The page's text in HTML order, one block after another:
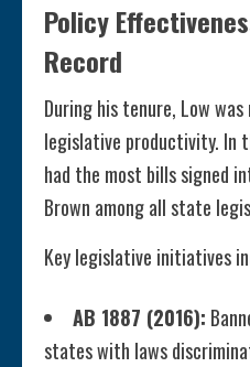
Policy
Record
During his tenure, Low
legislative productivity. In
had the most bills signed
Brown among all state
Key legislative initiatives
AB 1887 (2016):
states with laws